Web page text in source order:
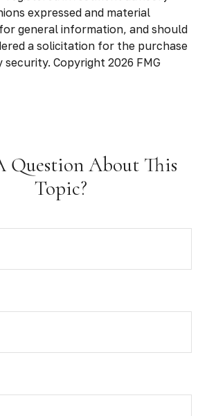
expressed and material
general information, and should
a solicitation for the purchase
security. Copyright 2026 FMG
Question About This
Topic?